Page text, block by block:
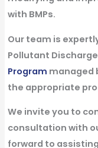
with BMPs.
Our team is
Pollutant
Program managed
the appropriate
We invite you to
consultation with
forward to